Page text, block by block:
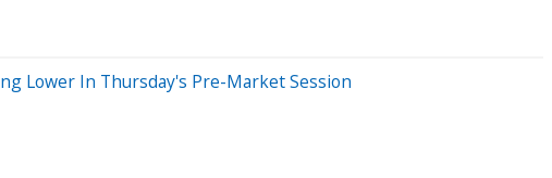
Lower In Thursday's Pre-Market Session